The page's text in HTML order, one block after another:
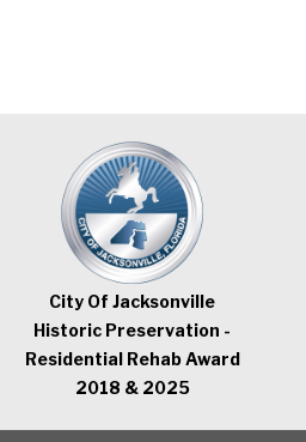
City Of Jacksonville
Historic Preservation -
Residential Rehab Award
2018 & 2025